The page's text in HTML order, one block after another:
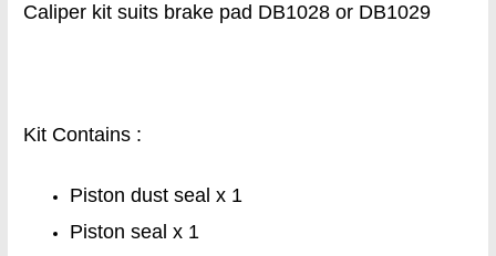
Caliper kit suits brake pad DB1028 or DB1029
Kit Contains :
Piston dust seal x 1
Piston seal x 1